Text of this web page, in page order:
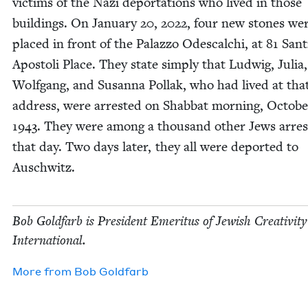
build­ings. On Jan­u­ary20, 2022, four new stones
placed in front of the Palaz­zo Odescalchi, at 81
Apos­toli Place. They state sim­ply that Lud­wig, Julia,
Wolf­gang, and Susan­na Pol­lak, who had lived at
address, were arrest­ed on Shab­bat morn­ing,
1943. They were among a thou­sand oth­er Jews
that day. Two days lat­er, they all were deport­ed to
Auschwitz.
Bob Gold­farb is Pres­i­dent Emer­i­tus of Jew­ish Cre­ativ­i­ty
International.
More from Bob Gold­farb